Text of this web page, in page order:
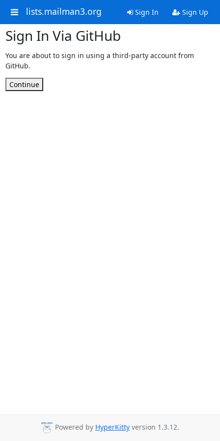
lists.mailman3.org Sign In Sign Up
Sign In Via GitHub
You are about to sign in using a third-party account from
GitHub.
Continue
Powered by HyperKitty version 1.3.12.